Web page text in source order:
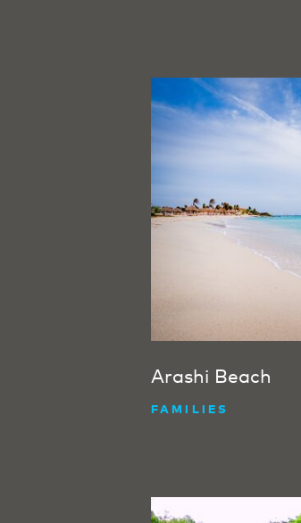
Arashi Beach
FAMILIES